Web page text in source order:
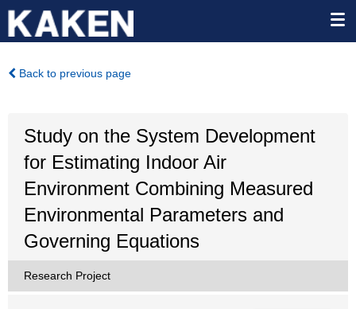
Back to previous page
Study on the System Development
for Estimating Indoor Air
Environment Combining Measured
Environmental Parameters and
Governing Equations
Research Project